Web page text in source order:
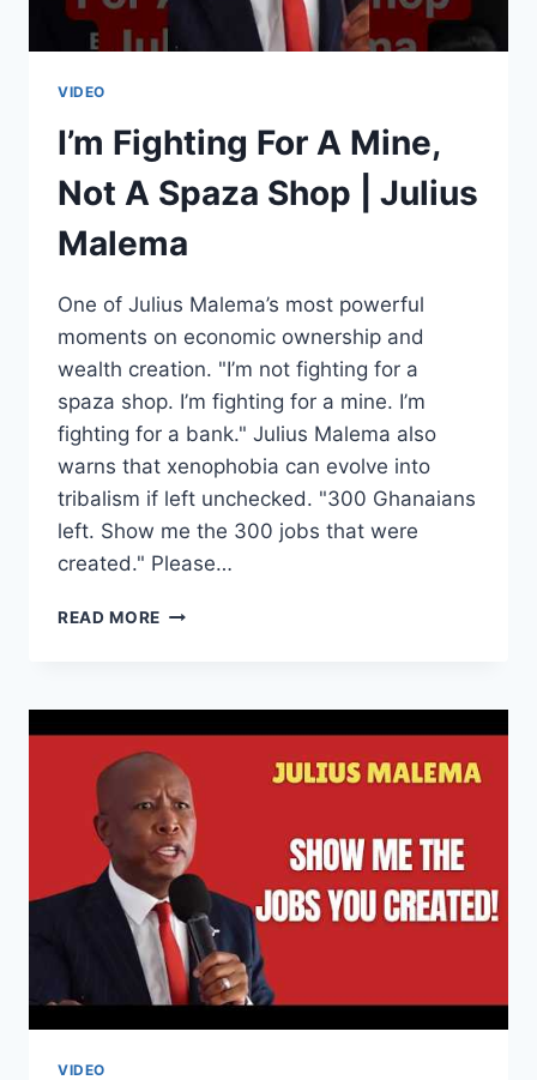
FREEDOM
VIDEO
I’m Fighting For A Mine,
Not A Spaza Shop | Julius
Malema
One of Julius Malema’s most powerful
moments on economic ownership and
wealth creation. "I’m not fighting for a
spaza shop. I’m fighting for a mine. I’m
fighting for a bank." Julius Malema also
warns that xenophobia can evolve into
tribalism if left unchecked. "300 Ghanaians
left. Show me the 300 jobs that were
created." Please…
READ MORE I’M
MINE,
NOT
A
SPAZA
SHOP
|
JULIUS
MALEMA
VIDEO